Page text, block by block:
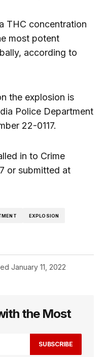
THC concentration
most potent
according to
the explosion is
Police Department
22-0117.
in to Crime
or submitted at
EXPLOSION
January 11, 2022
the Most
SUBSCRIBE